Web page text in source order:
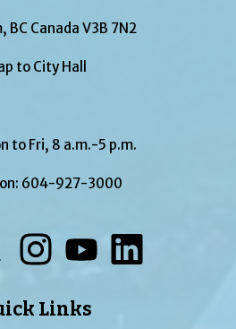
BC Canada V3B 7N2
to City Hall
to Fri, 8 a.m.-5 p.m.
604-927-3000
Links